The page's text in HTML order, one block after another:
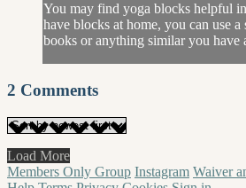
You may find yoga blocks helpful
have blocks at home, you can use
books or anything similar you have
2 Comments
Load More
Members Only Group Instagram Waiver